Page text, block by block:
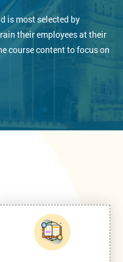
is most selected by
their employees at their
course content to focus on